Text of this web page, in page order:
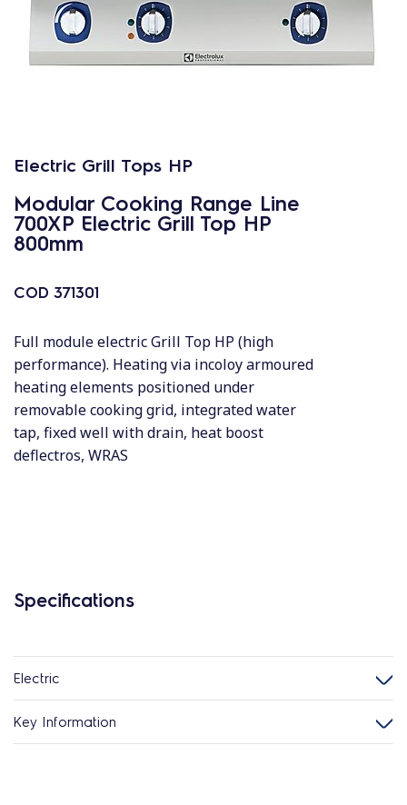
Electric Grill Tops HP
Modular Cooking Range Line
700XP Electric Grill Top HP
800mm
COD 371301
Full module electric Grill Top HP (high
performance). Heating via incoloy armoured
heating elements positioned under
removable cooking grid, integrated water
tap, fixed well with drain, heat boost
deflectros, WRAS
Specifications
Electric
Key Information